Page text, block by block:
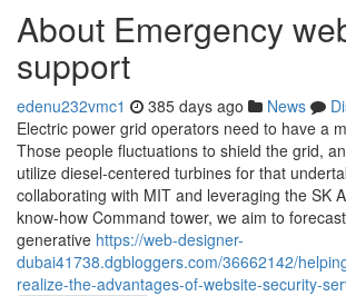
About Emergency
support
edenu232vmc1 385 days ago News
Electric power grid operators need to have a
Those people fluctuations to shield the grid,
utilize diesel-centered turbines for that
collaborating with MIT and leveraging the SK
know-how Command tower, we aim to
generative https://web-designer-
dubai41738.dgbloggers.com/36662142/
realize-the-advantages-of-website-security-